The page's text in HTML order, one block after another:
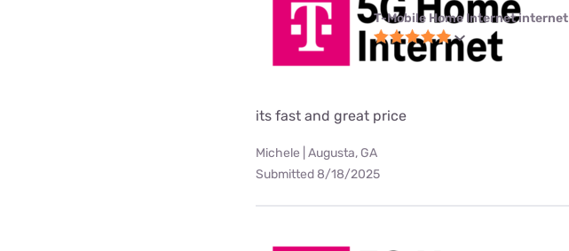
T-Mobile Home Internet internet
its fast and great price
Michele | Augusta, GA
Submitted 8/18/2025